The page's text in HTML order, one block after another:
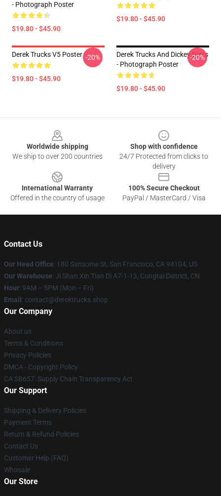
- Photograph Poster
$19.80 - $45.90
$19.80 - $45.90
Derek Trucks V5 Poster
$19.80 - $45.90
-20%
Derek Trucks And Dickey Betts
- Photograph Poster
$19.80 - $45.90
-20%
Worldwide shipping
We ship to over 200 countries
Shop with confidence
24/7 Protected from clicks to
delivery
International Warranty
Offered in the country of usage
100% Secure Checkout
PayPal / MasterCard / Visa
Contact Us
Our Head Office: 180 Sansome St, San Francisco, CA 94104, US
Our Warehouse: Ji Shan Xin Tian Di A7-1-13, Congtai District, CN
Hour: 9AM – 5PM (Mon – Fri)
Email : contact@derektrucks.shop
Our Company
About us
Terms & Conditions
Privacy Policies
DMCA - Copyright Policy
CA SB657: Supply Chain Transparency Act
Our Support
Shipping & Delivery Policies
Payment Terms
Return & Refund Policies
Contact Us
Customer Help (FAQ)
Whosale
Our Store